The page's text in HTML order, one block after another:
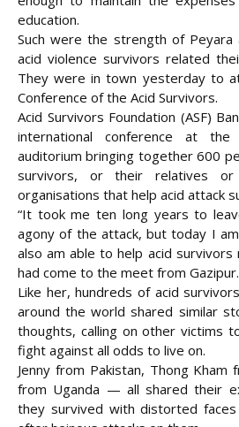
education.
Such were the strength of Peyara
acid violence survivors related
They were in town yesterday to
Conference of the Acid Survivors.
Acid Survivors Foundation (ASF)
international conference at the
auditorium bringing together 600
survivors, or their relatives
organisations that help acid attack
“It took me ten long years to
agony of the attack, but today I
also am able to help acid survivors
had come to the meet from Gazipur.
Like her, hundreds of acid
around the world shared similar
thoughts, calling on other victims
fight against all odds to live on.
Jenny from Pakistan, Thong Kham
from Uganda — all shared their
they survived with distorted